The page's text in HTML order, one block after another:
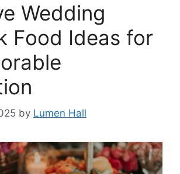
Wedding
Food Ideas for
by Lumen Hall